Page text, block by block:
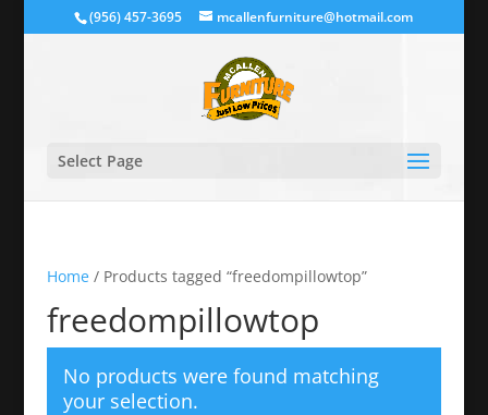
(956) 457-3695 mcallenfurniture@hotmail.com
Select Page
Home/ Products tagged “freedompillowtop”
freedompillowtop
No products were found matching
your selection.